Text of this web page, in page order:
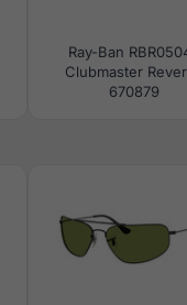
Ray-Ban
Clubmaster
670879